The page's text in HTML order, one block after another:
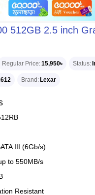
512GB 2.5 inch
Regular Price 15,950৳ Status
Brand Lexar
III (6Gb/s)
to 550MB/s
Resistant